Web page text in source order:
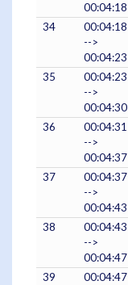
00:04:18
34
00:04:18
-->
00:04:23
35
00:04:23
-->
00:04:30
36
00:04:31
-->
00:04:37
37
00:04:37
-->
00:04:43
38
00:04:43
-->
00:04:47
39
00:04:47